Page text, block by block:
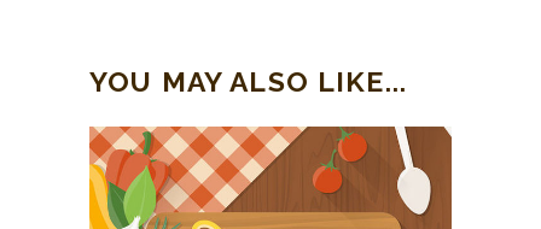
YOU MAY ALSO LIKE...